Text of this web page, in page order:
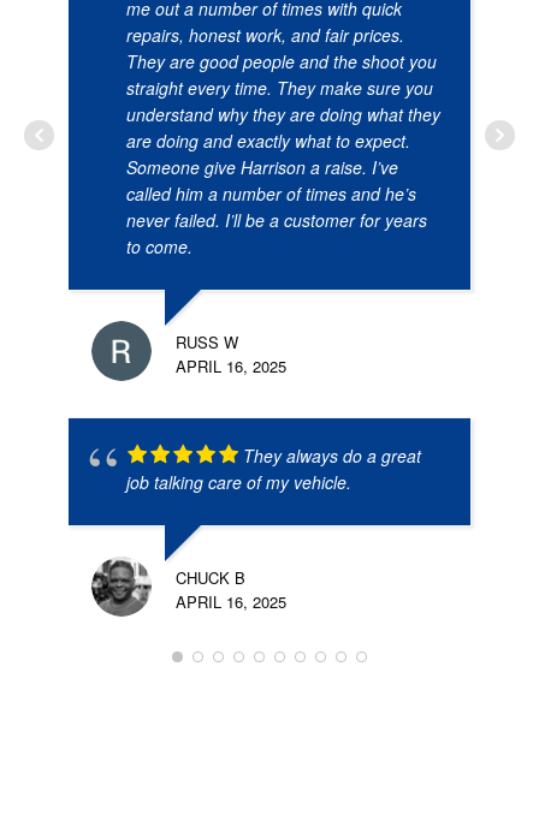
me out a number of times with quick
repairs, honest work, and fair prices.
They are good people and the shoot you
straight every time. They make sure you
understand why they are doing what they
are doing and exactly what to expect.
Someone give Harrison a raise. I’ve
called him a number of times and he’s
never failed. I’ll be a customer for years
to come.
RUSS W
APRIL 16, 2025
They always do a great
job talking care of my vehicle.
CHUCK B
APRIL 16, 2025